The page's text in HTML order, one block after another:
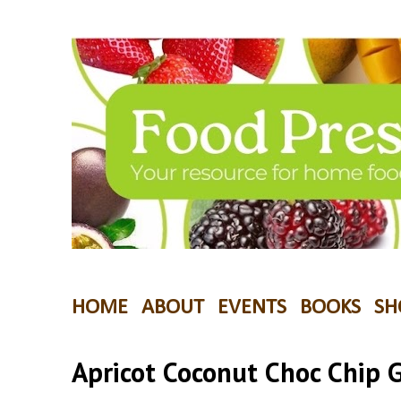
HOME ABOUT EVENTS BOOKS
Apricot Coconut Choc Chip